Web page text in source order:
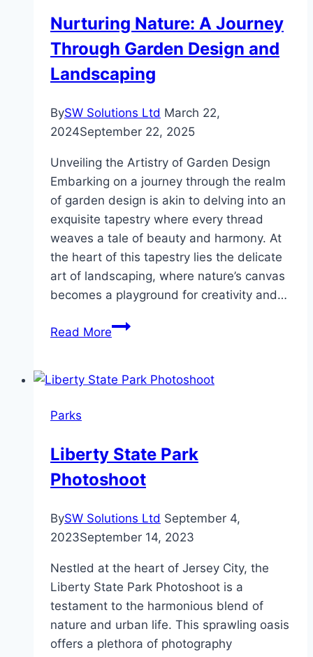
Nurturing Nature: A Journey
Through Garden Design and
Landscaping
BySW Solutions Ltd March 22,
2024September 22, 2025
Unveiling the Artistry of Garden Design
Embarking on a journey through the realm
of garden design is akin to delving into an
exquisite tapestry where every thread
weaves a tale of beauty and harmony. At
the heart of this tapestry lies the delicate
art of landscaping, where nature’s canvas
becomes a playground for creativity and…
Read MoreNurturing
Journey
and
Landscaping
Parks
Liberty State Park
Photoshoot
BySW Solutions Ltd September 4,
2023September 14, 2023
Nestled at the heart of Jersey City, the
Liberty State Park Photoshoot is a
testament to the harmonious blend of
nature and urban life. This sprawling oasis
offers a plethora of photography